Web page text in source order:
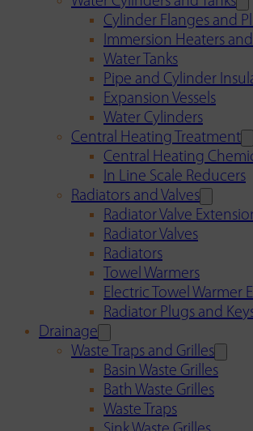
Cylinder Flanges and
Immersion Heaters
Water Tanks
Pipe and Cylinder
Expansion Vessels
Water Cylinders
Central Heating Treatment
Central Heating
In Line Scale Reducers
Radiators and Valves
Radiator Valve
Radiator Valves
Radiators
Towel Warmers
Electric Towel Warmer
Radiator Plugs and
Drainage
Waste Traps and Grilles
Basin Waste Grilles
Bath Waste Grilles
Waste Traps